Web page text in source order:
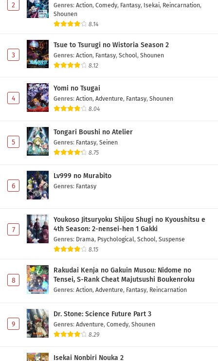
2 Genres: Action, Comedy, Fantasy, Isekai, Reincarnation,
Shounen
8.14
3
Tsue to Tsurugi no Wistoria Season 2
Genres: Action, Fantasy, School, Shounen
8.12
4
Yomi no Tsugai
Genres: Action, Adventure, Fantasy, Shounen
8.04
5
Tongari Boushi no Atelier
Genres: Fantasy, Seinen
8.75
6
Lv999 no Murabito
Genres: Fantasy
7
Youkoso Jitsuryoku Shijou Shugi no Kyoushitsu e
4th Season: 2-nensei-hen 1 Gakki
Genres: Drama, Psychological, School, Suspense
8.15
8
Rakudai Kenja no Gakuin Musou: Nidome no
Tensei, S-Rank Cheat Majutsushi Boukenroku
Genres: Action, Adventure, Fantasy, Reincarnation
9
Dr. Stone: Science Future Part 3
Genres: Adventure, Comedy, Shounen
8.29
Isekai Nonbiri Nouka 2